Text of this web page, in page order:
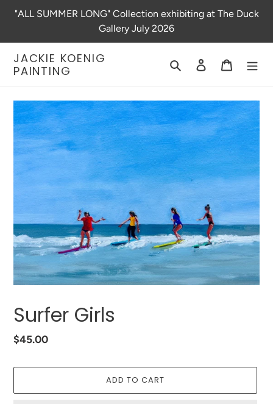
"ALL SUMMER LONG" Collection exhibiting at The Duck
Gallery July 2026
JACKIE KOENIG
PAINTING
Search Log in Cart
Surfer Girls
Regular
$45.00
ADD TO CART